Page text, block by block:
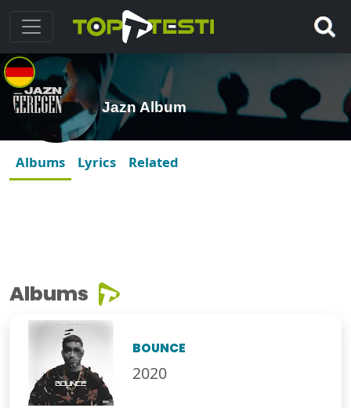
Jazn Album
Albums Lyrics Related
Albums
BOUNCE
2020